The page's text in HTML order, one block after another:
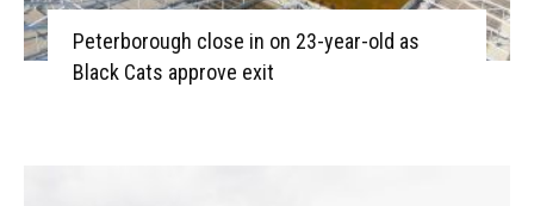
Peterborough close in on 23-year-old as
Black Cats approve exit